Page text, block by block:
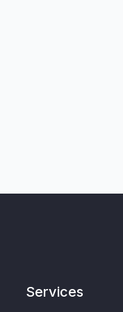
Services